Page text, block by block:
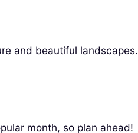
and beautiful landscapes.
month, so plan ahead!